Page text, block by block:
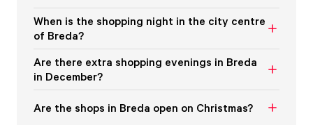
When is the shopping night in the city centre
of Breda?
Are there extra shopping evenings in Breda
in December?
Are the shops in Breda open on Christmas?